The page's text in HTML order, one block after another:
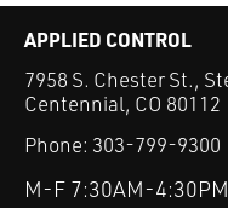
APPLIED CONTROL
7958 S. Chester St.,
Centennial, CO 80112
Phone: 303-799-9300
M-F 7:30AM-